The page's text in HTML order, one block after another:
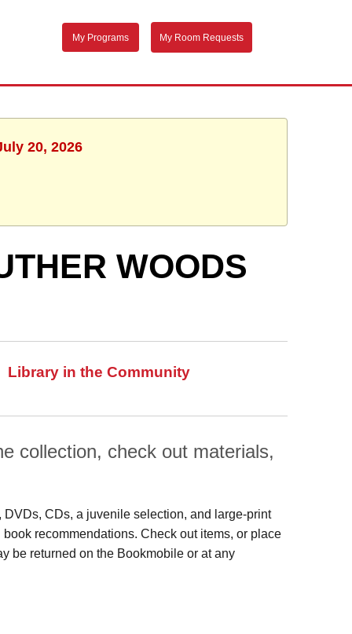
My Programs My Room Requests
20, 2026
WOODS
Library in the Community
collection, check out materials,
CDs, a juvenile selection, and large‑print
recommendations. Check out items, or place
be returned on the Bookmobile or at any